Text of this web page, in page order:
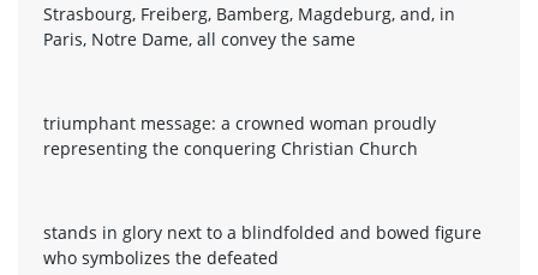
Strasbourg, Freiberg, Bamberg, Magdeburg, and, in
Paris, Notre Dame, all convey the same
triumphant message: a crowned woman proudly
representing the conquering Christian Church
stands in glory next to a blindfolded and bowed figure
who symbolizes the defeated